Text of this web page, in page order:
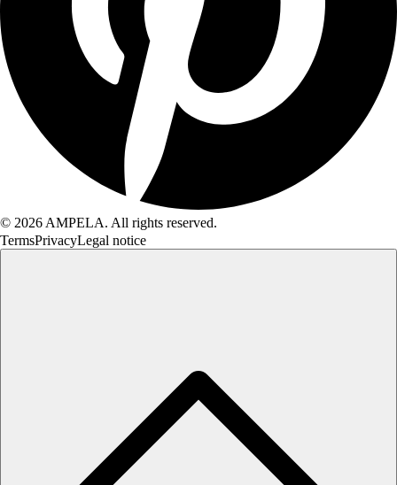
© 2026 AMPELA. All rights reserved.
TermsPrivacyLegal notice